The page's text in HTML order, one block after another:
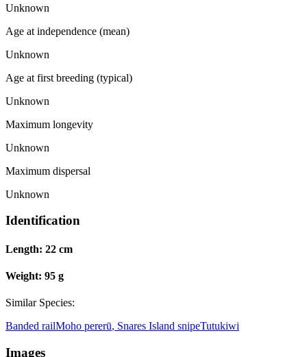
Unknown
Age at independence (mean)
Unknown
Age at first breeding (typical)
Unknown
Maximum longevity
Unknown
Maximum dispersal
Unknown
Identification
Length: 22 cm
Weight: 95 g
Similar Species:
Banded railMoho pererū, Snares Island snipeTutukiwi
Images